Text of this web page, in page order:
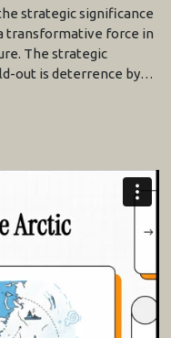
strategic significance
transformative force in
The strategic
out is deterrence by…